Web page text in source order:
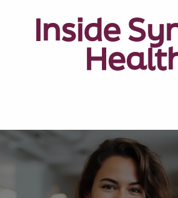
Inside